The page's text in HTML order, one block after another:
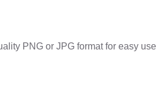
PNG or JPG format for easy